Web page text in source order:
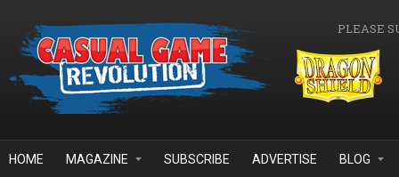
PLEASE
HOME MAGAZINE SUBSCRIBE ADVERTISE BLOG